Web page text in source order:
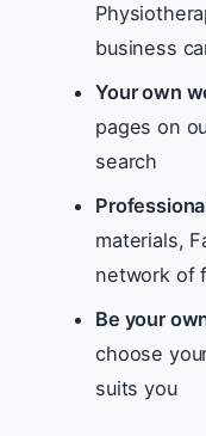
business
Your own
pages on
search
materials,
network of
Be your
choose
suits you